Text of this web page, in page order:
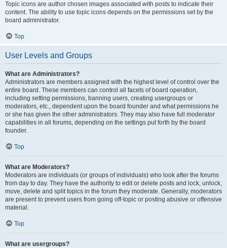
Topic icons are author chosen images associated with posts to indicate their
content. The ability to use topic icons depends on the permissions set by the
board administrator.
Top
User Levels and Groups
What are Administrators?
Administrators are members assigned with the highest level of control over the
entire board. These members can control all facets of board operation,
including setting permissions, banning users, creating usergroups or
moderators, etc., dependent upon the board founder and what permissions he
or she has given the other administrators. They may also have full moderator
capabilities in all forums, depending on the settings put forth by the board
founder.
Top
What are Moderators?
Moderators are individuals (or groups of individuals) who look after the forums
from day to day. They have the authority to edit or delete posts and lock, unlock,
move, delete and split topics in the forum they moderate. Generally, moderators
are present to prevent users from going off-topic or posting abusive or offensive
material.
Top
What are usergroups?